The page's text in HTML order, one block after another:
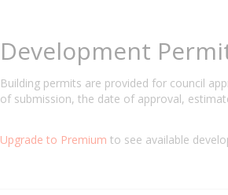
Development
Building permits are provided for council
of submission, the date of approval,
Upgrade to Premium to see available